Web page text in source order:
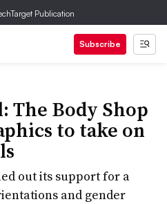
Publication
Subscribe
The Body Shop
to take on
out its support for a
and gender